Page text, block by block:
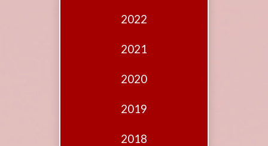
2022
2021
2020
2019
2018